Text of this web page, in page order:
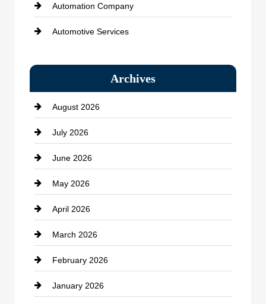
Automation Company
Automotive Services
Bath Remodeling
Beauty Salon and Products
Bicycle Shop
business
Business and Economy
Business and Investment
cannabis
Canopy
Car dealer
Archives
August 2026
July 2026
June 2026
May 2026
April 2026
March 2026
February 2026
January 2026